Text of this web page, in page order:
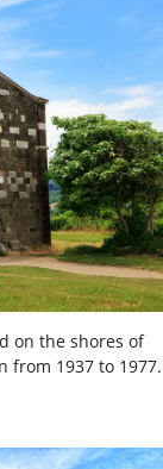
on the shores of
from 1937 to 1977.